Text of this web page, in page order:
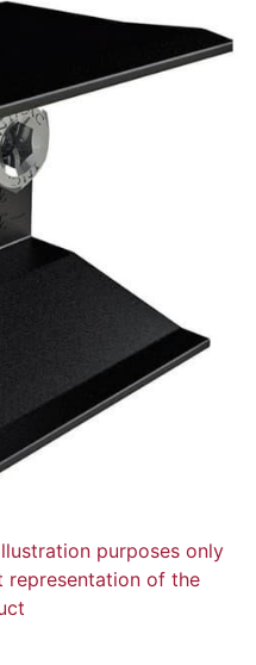
purposes only
representation of the